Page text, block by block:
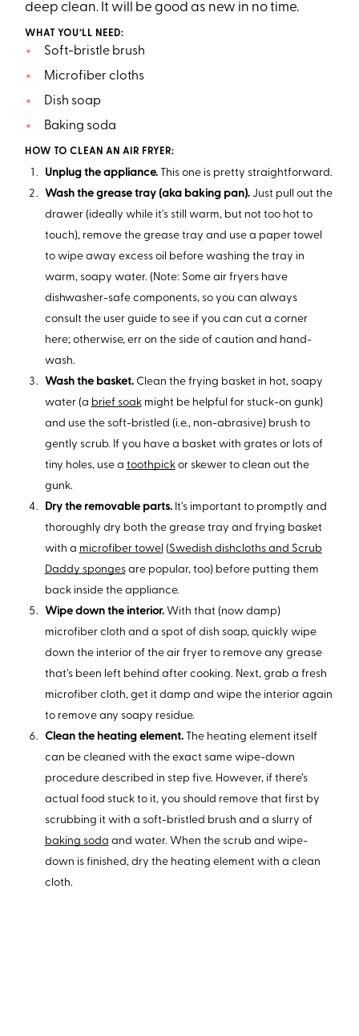
deep clean. It will be good as new in no time.
WHAT YOU’LL NEED:
Soft-bristle brush
Microfiber cloths
Dish soap
Baking soda
HOW TO CLEAN AN AIR FRYER:
Unplug the appliance. This one is pretty straightforward.
Wash the grease tray (aka baking pan). Just pull out the
drawer (ideally while it's still warm, but not too hot to
touch), remove the grease tray and use a paper towel
to wipe away excess oil before washing the tray in
warm, soapy water. (Note: Some air fryers have
dishwasher-safe components, so you can always
consult the user guide to see if you can cut a corner
here; otherwise, err on the side of caution and hand-
wash.
Wash the basket. Clean the frying basket in hot, soapy
water (a brief soakmight be helpful for stuck-on gunk)
and use the soft-bristled (i.e., non-abrasive) brush to
gently scrub. If you have a basket with grates or lots of
tiny holes, use a toothpickor skewer to clean out the
gunk.
Dry the removable parts. It’s important to promptly and
thoroughly dry both the grease tray and frying basket
with a microfiber towel (Swedish dishcloths and Scrub
Daddy spongesare popular, too) before putting them
back inside the appliance.
Wipe down the interior. With that (now damp)
microfiber cloth and a spot of dish soap, quickly wipe
down the interior of the air fryer to remove any grease
that’s been left behind after cooking. Next, grab a fresh
microfiber cloth, get it damp and wipe the interior again
to remove any soapy residue.
Clean the heating element.The heating element itself
can be cleaned with the exact same wipe-down
procedure described in step five. However, if there’s
actual food stuck to it, you should remove that first by
scrubbing it with a soft-bristled brush and a slurry of
baking soda and water. When the scrub and wipe-
down is finished, dry the heating element with a clean
cloth.